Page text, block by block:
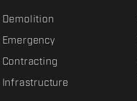
Demolition
Emergency
Contracting
Infrastructure